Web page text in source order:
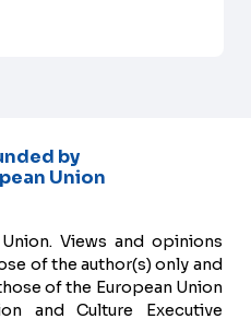
by
Union
Views and opinions
of the author(s) only and
of the European Union
and Culture Executive